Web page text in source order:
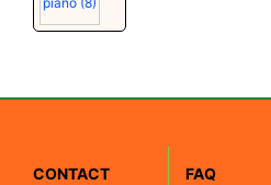
CONTACT FAQ